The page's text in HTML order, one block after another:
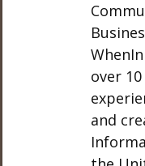
over
and